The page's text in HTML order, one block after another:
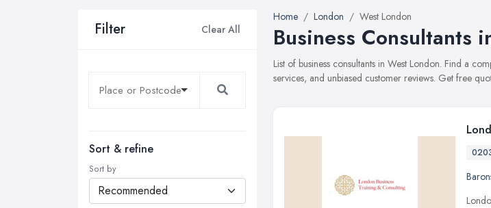
Filter Clear All
Sort & refine
Sort by
Home London West London
Business Consultants
List of business consultants in West London. Find a
services, and unbiased customer reviews. Get free